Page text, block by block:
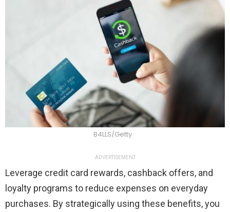
B4LLS/Getty
ADVERTISEMENT
Leverage credit card rewards, cashback offers, and
loyalty programs to reduce expenses on everyday
purchases. By strategically using these benefits, you